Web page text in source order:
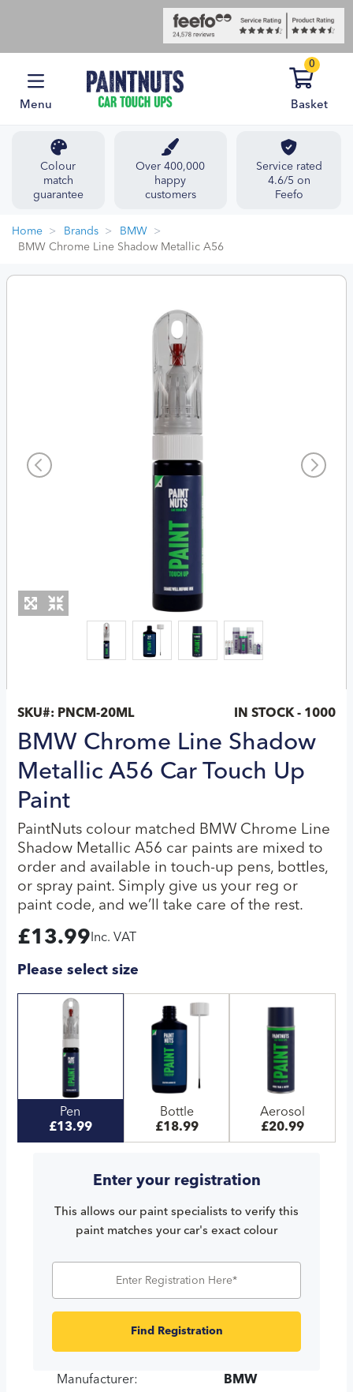
Menu
0
Basket
Colour
match
guarantee
Over 400,000
happy
customers
Service rated
4.6/5 on
Feefo
Home Brands
BMW
BMW Chrome Line Shadow Metallic A56
SKU#: PNCM-20ML IN STOCK - 1000
BMW Chrome Line Shadow
Metallic A56 Car Touch Up
Paint
PaintNuts colour matched BMW Chrome Line
Shadow Metallic A56 car paints are mixed to
order and available in touch-up pens, bottles,
or spray paint. Simply give us your reg or
paint code, and we’ll take care of the rest.
£13.99 Inc. VAT
Please select size
Pen
£13.99
Bottle
£18.99
Aerosol
£20.99
Enter your registration
This allows our paint specialists to verify this
paint matches your car's exact colour
Find Registration
Manufacturer: BMW